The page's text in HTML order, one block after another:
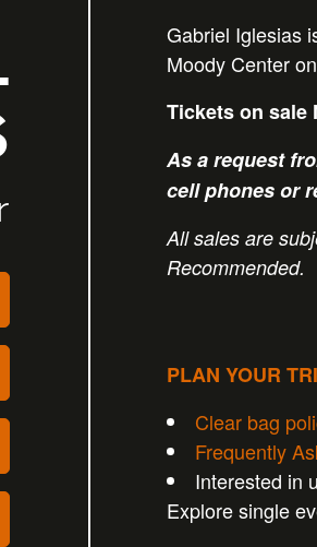
Gabriel Iglesias
Moody Center
Tickets on sale
As a request
cell phones or
All sales are
Recommended.
PLAN YOUR
Clear bag
Frequently
Interested in
Explore single